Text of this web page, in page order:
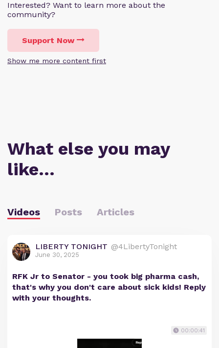
Interested? Want to learn more about the
community?
Support Now
Show me more content first
What else you may
like…
Videos Posts Articles
LIBERTY TONIGHT @4LibertyTonight
June 30, 2025
RFK Jr to Senator - you took big pharma cash,
that's why you don't care about sick kids! Reply
with your thoughts.
00:00:41